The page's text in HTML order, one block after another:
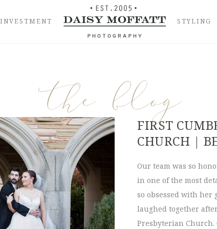
INVESTMENT STYLING
the blog
FIRST
CHURCH |
Our team was so
in one of the most
so obsessed with her
laughed together
Presbyterian